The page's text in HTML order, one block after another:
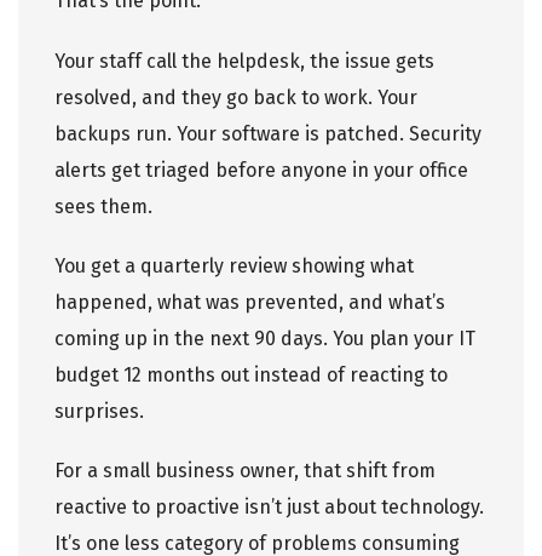
Your staff call the helpdesk, the issue gets
resolved, and they go back to work. Your
backups run. Your software is patched. Security
alerts get triaged before anyone in your office
sees them.
You get a quarterly review showing what
happened, what was prevented, and what’s
coming up in the next 90 days. You plan your IT
budget 12 months out instead of reacting to
surprises.
For a small business owner, that shift from
reactive to proactive isn’t just about technology.
It’s one less category of problems consuming